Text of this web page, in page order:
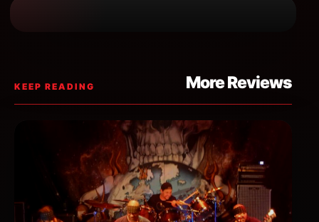
KEEP READING More Reviews